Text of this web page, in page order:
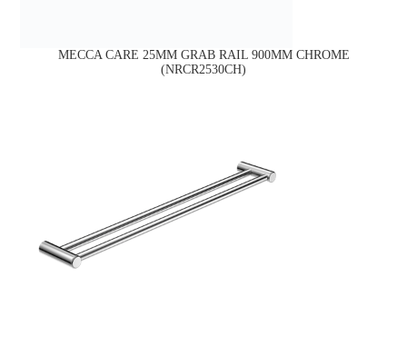
MECCA CARE 25MM GRAB RAIL 900MM CHROME
(NRCR2530CH)